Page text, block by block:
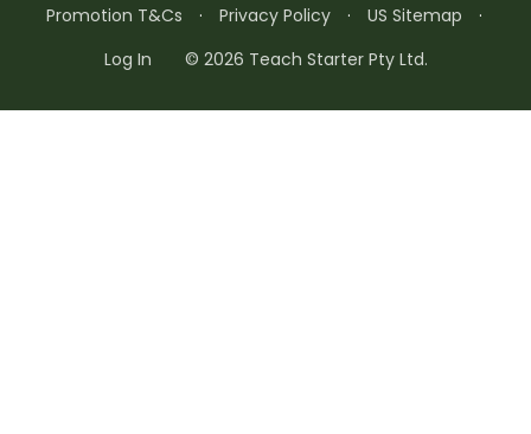
Promotion T&Cs
· Privacy Policy · US Sitemap
·
Log In
© 2026 Teach Starter Pty Ltd.